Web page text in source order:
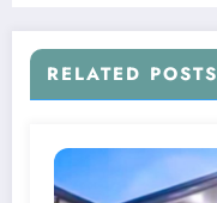
RELATED POSTS